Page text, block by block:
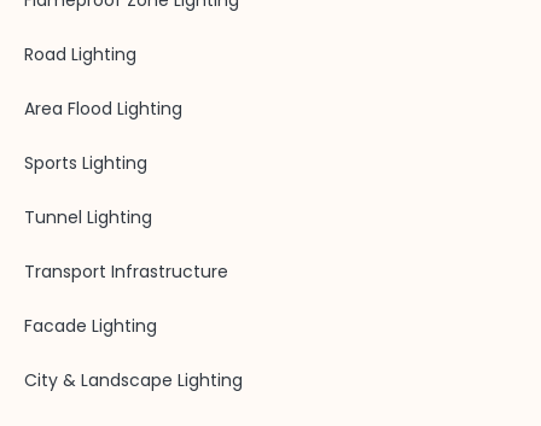
Road Lighting
Area Flood Lighting
Sports Lighting
Tunnel Lighting
Transport Infrastructure
Facade Lighting
City & Landscape Lighting